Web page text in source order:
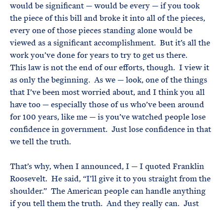
would be significant — would be every — if you took
the piece of this bill and broke it into all of the pieces,
every one of those pieces standing alone would be
viewed as a significant accomplishment. But it’s all the
work you’ve done for years to try to get us there.
This law is not the end of our efforts, though. I view it
as only the beginning. As we — look, one of the things
that I’ve been most worried about, and I think you all
have too — especially those of us who’ve been around
for 100 years, like me — is you’ve watched people lose
confidence in government. Just lose confidence in that
we tell the truth.
That’s why, when I announced, I — I quoted Franklin
Roosevelt. He said, “I’ll give it to you straight from the
shoulder.” The American people can handle anything
if you tell them the truth. And they really can. Just